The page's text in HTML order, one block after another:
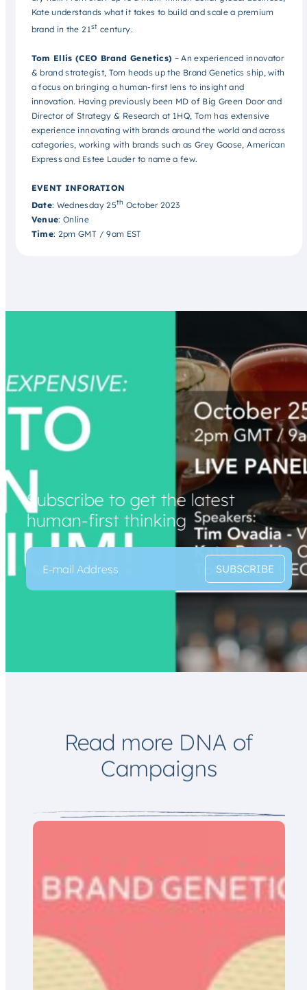
Kate understands what it takes to build and scale a premium
brand in the 21st century.
Tom Ellis (CEO Brand Genetics) – An experienced innovator
& brand strategist, Tom heads up the Brand Genetics ship, with
a focus on bringing a human-first lens to insight and
innovation. Having previously been MD of Big Green Door and
Director of Strategy & Research at 1HQ, Tom has extensive
experience innovating with brands around the world and across
categories, working with brands such as Grey Goose, American
Express and Estee Lauder to name a few.
EVENT INFORATION
Date: Wednesday 25th October 2023
Venue: Online
Time: 2pm GMT / 9am EST
Subscribe to get the latest
human-first thinking
a
l
i
SUBSCRIBE
Read more DNA of
Campaigns